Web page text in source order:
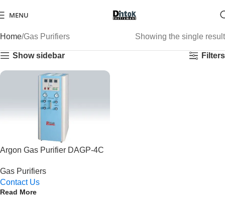
MENU
Home Gas Purifiers Showing the single result
Show sidebar Filters
Argon Gas Purifier DAGP-4C
Gas Purifiers
Contact Us
Read More